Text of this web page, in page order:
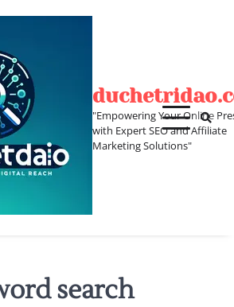
"Empowering Your Online
with Expert SEO and Affiliate
Marketing Solutions"
search